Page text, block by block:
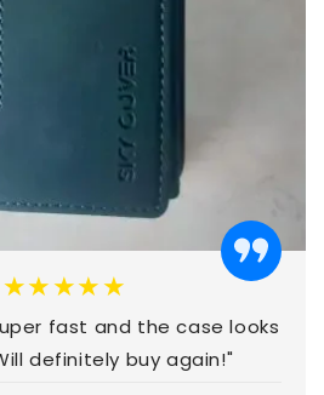
★★★★★
fast and the case looks
definitely buy again!"